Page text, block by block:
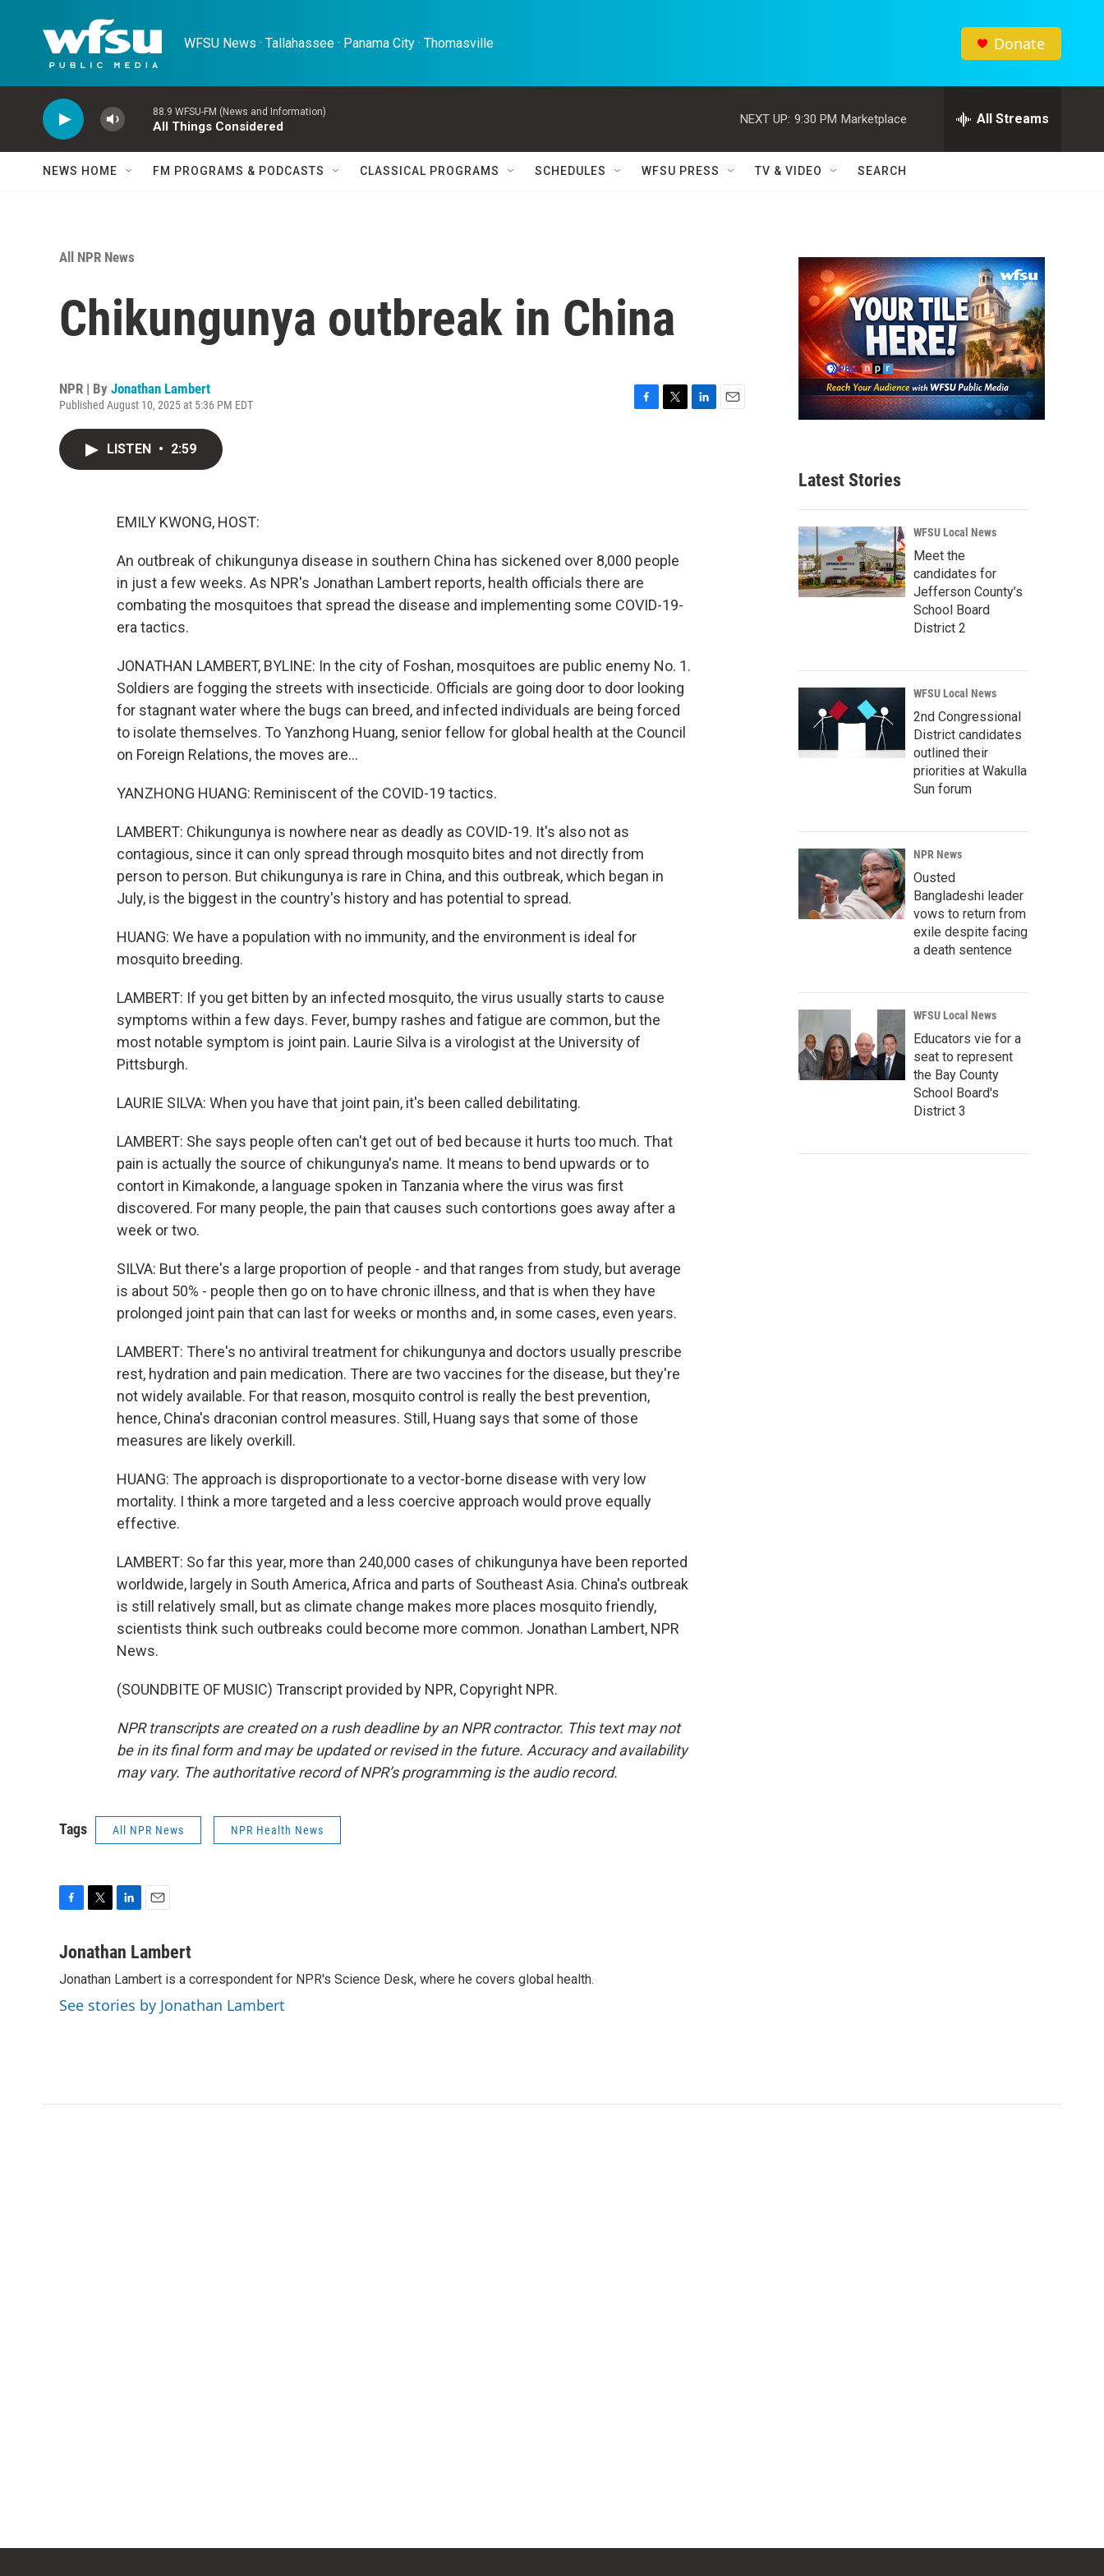
WFSU News · Tallahassee · Panama City · Thomasville Donate
88.9 WFSU-FM (News and Information)
All Things Considered
NEXT UP: 9:30 PM Marketplace All Streams
NEWS HOME FM PROGRAMS & PODCASTS CLASSICAL PROGRAMS SCHEDULES WFSU PRESS TV & VIDEO SEARCH
All NPR News
Chikungunya outbreak in China
NPR | By Jonathan Lambert
Published August 10, 2025 at 5:36 PM EDT
LISTEN • 2:59
EMILY KWONG, HOST:
An outbreak of chikungunya disease in southern China has sickened over 8,000 people
in just a few weeks. As NPR's Jonathan Lambert reports, health officials there are
combating the mosquitoes that spread the disease and implementing some COVID-19-
era tactics.
JONATHAN LAMBERT, BYLINE: In the city of Foshan, mosquitoes are public enemy No. 1.
Soldiers are fogging the streets with insecticide. Officials are going door to door looking
for stagnant water where the bugs can breed, and infected individuals are being forced
to isolate themselves. To Yanzhong Huang, senior fellow for global health at the Council
on Foreign Relations, the moves are...
YANZHONG HUANG: Reminiscent of the COVID-19 tactics.
LAMBERT: Chikungunya is nowhere near as deadly as COVID-19. It's also not as
contagious, since it can only spread through mosquito bites and not directly from
person to person. But chikungunya is rare in China, and this outbreak, which began in
July, is the biggest in the country's history and has potential to spread.
HUANG: We have a population with no immunity, and the environment is ideal for
mosquito breeding.
LAMBERT: If you get bitten by an infected mosquito, the virus usually starts to cause
symptoms within a few days. Fever, bumpy rashes and fatigue are common, but the
most notable symptom is joint pain. Laurie Silva is a virologist at the University of
Pittsburgh.
LAURIE SILVA: When you have that joint pain, it's been called debilitating.
LAMBERT: She says people often can't get out of bed because it hurts too much. That
pain is actually the source of chikungunya's name. It means to bend upwards or to
contort in Kimakonde, a language spoken in Tanzania where the virus was first
discovered. For many people, the pain that causes such contortions goes away after a
week or two.
SILVA: But there's a large proportion of people - and that ranges from study, but average
is about 50% - people then go on to have chronic illness, and that is when they have
prolonged joint pain that can last for weeks or months and, in some cases, even years.
LAMBERT: There's no antiviral treatment for chikungunya and doctors usually prescribe
rest, hydration and pain medication. There are two vaccines for the disease, but they're
not widely available. For that reason, mosquito control is really the best prevention,
hence, China's draconian control measures. Still, Huang says that some of those
measures are likely overkill.
HUANG: The approach is disproportionate to a vector-borne disease with very low
mortality. I think a more targeted and a less coercive approach would prove equally
effective.
LAMBERT: So far this year, more than 240,000 cases of chikungunya have been reported
worldwide, largely in South America, Africa and parts of Southeast Asia. China's outbreak
is still relatively small, but as climate change makes more places mosquito friendly,
scientists think such outbreaks could become more common. Jonathan Lambert, NPR
News.
(SOUNDBITE OF MUSIC) Transcript provided by NPR, Copyright NPR.
NPR transcripts are created on a rush deadline by an NPR contractor. This text may not
be in its final form and may be updated or revised in the future. Accuracy and availability
may vary. The authoritative record of NPR’s programming is the audio record.
Tags All NPR News NPR Health News
c
b
o
o
i
t
e
r
n
e
d
I
a
l
Jonathan Lambert
Jonathan Lambert is a correspondent for NPR's Science Desk, where he covers global health.
See stories by Jonathan Lambert
Latest Stories
WFSU Local News
Meet the
candidates for
Jefferson County’s
School Board
District 2
WFSU Local News
2nd Congressional
District candidates
outlined their
priorities at Wakulla
Sun forum
NPR News
Ousted
Bangladeshi leader
vows to return from
exile despite facing
a death sentence
WFSU Local News
Educators vie for a
seat to represent
the Bay County
School Board's
District 3